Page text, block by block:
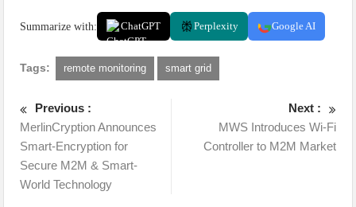
Summarize with: ChatGPT Perplexity Google AI
Tags: remote monitoring smart grid
Previous :
MerlinCryption Announces
Smart-Encryption for
Secure M2M & Smart-
World Technology
Next :
MWS Introduces Wi-Fi
Controller to M2M Market